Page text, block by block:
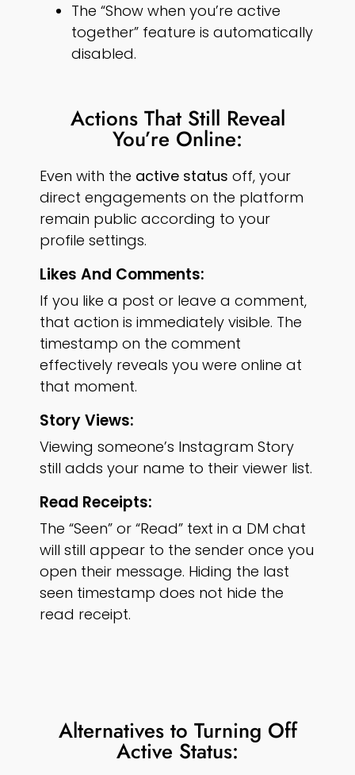
The “Show when you’re active
together” feature is automatically
disabled.
Actions That Still Reveal
You’re Online:
Even with the active status off, your
direct engagements on the platform
remain public according to your
profile settings.
Likes And Comments:
If you like a post or leave a comment,
that action is immediately visible. The
timestamp on the comment
effectively reveals you were online at
that moment.
Story Views:
Viewing someone’s Instagram Story
still adds your name to their viewer list.
Read Receipts:
The “Seen” or “Read” text in a DM chat
will still appear to the sender once you
open their message. Hiding the last
seen timestamp does not hide the
read receipt.
Alternatives to Turning Off
Active Status: